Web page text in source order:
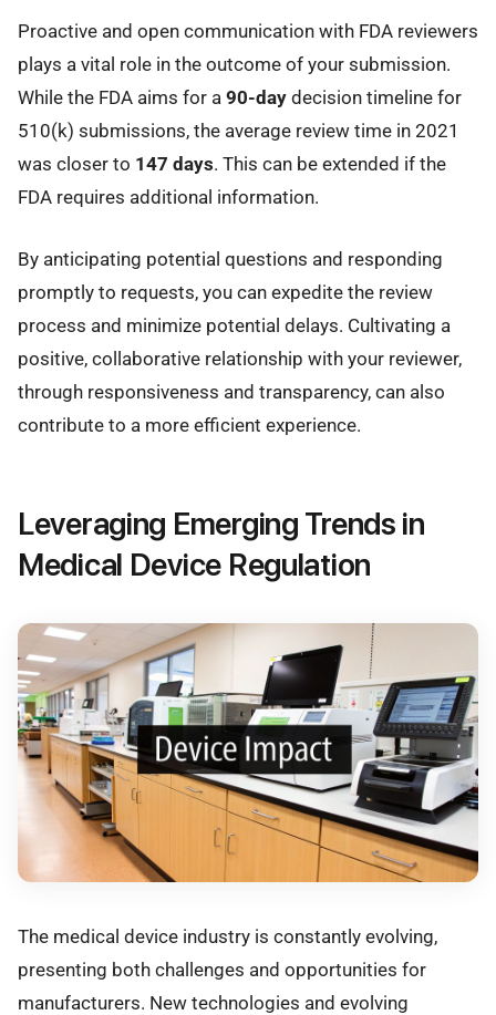
Proactive and open communication with FDA reviewers
plays a vital role in the outcome of your submission.
While the FDA aims for a 90-day decision timeline for
510(k) submissions, the average review time in 2021
was closer to 147 days. This can be extended if the
FDA requires additional information.
By anticipating potential questions and responding
promptly to requests, you can expedite the review
process and minimize potential delays. Cultivating a
positive, collaborative relationship with your reviewer,
through responsiveness and transparency, can also
contribute to a more efficient experience.
Leveraging Emerging Trends in
Medical Device Regulation
The medical device industry is constantly evolving,
presenting both challenges and opportunities for
manufacturers. New technologies and evolving